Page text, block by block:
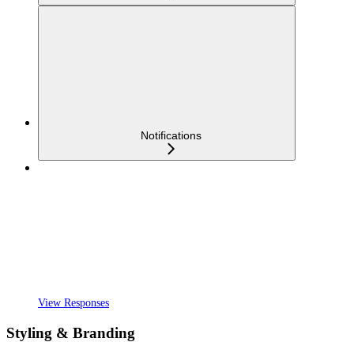
Notifications
View Responses
Styling & Branding